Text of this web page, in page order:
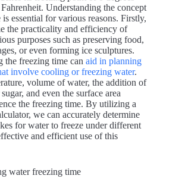
Understanding the concept
essential for various reasons. Firstly,
the practicality and efficiency of
purposes such as preserving food,
or even forming ice sculptures.
freezing time can aid in planning
involve cooling or freezing water.
volume of water, the addition of
and even the surface area
the freezing time. By utilizing a
we can accurately determine
for water to freeze under different
and efficient use of this
water freezing time